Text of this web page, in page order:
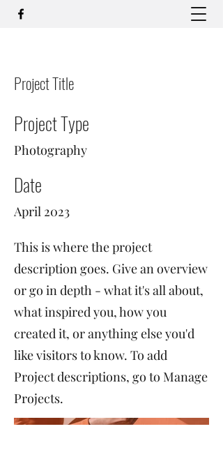
Project Title
Project Type
Photography
Date
April 2023
This is where the project
description goes. Give an overview
or go in depth - what it's all about,
what inspired you, how you
created it, or anything else you'd
like visitors to know. To add
Project descriptions, go to Manage
Projects.